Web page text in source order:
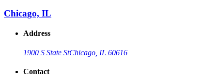
Chicago, IL
Address
1900 S State StChicago, IL 60616
Contact